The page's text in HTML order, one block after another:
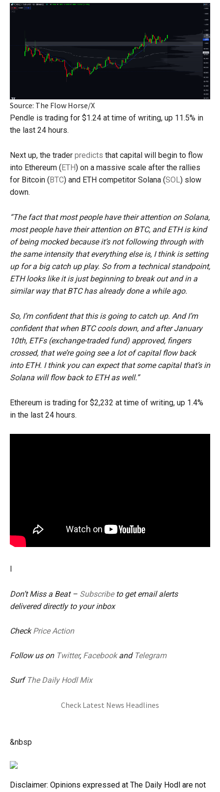
Source: The Flow Horse/X
Pendle is trading for $1.24 at time of writing, up 11.5% in
the last 24 hours.
Next up, the trader predicts that capital will begin to flow
into Ethereum (ETH) on a massive scale after the rallies
for Bitcoin (BTC) and ETH competitor Solana (SOL) slow
down.
“The fact that most people have their attention on Solana,
most people have their attention on BTC, and ETH is kind
of being mocked because it’s not following through with
the same intensity that everything else is, I think is setting
up for a big catch up play. So from a technical standpoint,
ETH looks like it is just beginning to break out and in a
similar way that BTC has already done a while ago.
So, I’m confident that this is going to catch up. And I’m
confident that when BTC cools down, and after January
10th, ETFs (exchange-traded fund) approved, fingers
crossed, that we’re going see a lot of capital flow back
into ETH. I think you can expect that some capital that’s in
Solana will flow back to ETH as well.”
Ethereum is trading for $2,232 at time of writing, up 1.4%
in the last 24 hours.
I
Don’t Miss a Beat – Subscribeto get email alerts
delivered directly to your inbox
CheckPrice Action
Follow us on Twitter, Facebookand Telegram
Surf The Daily Hodl Mix
Check Latest News Headlines
&nbsp
Disclaimer: Opinions expressed at The Daily Hodl are not